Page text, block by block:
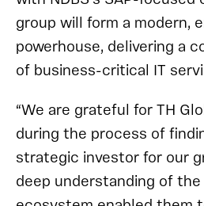
group will form a modern,
powerhouse, delivering a
of business-critical IT
“We are grateful for TH
during the process of
strategic investor for our
deep understanding of